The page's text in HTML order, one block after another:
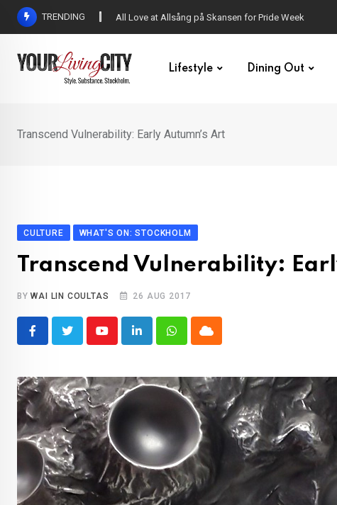
Skip
TRENDING All Love at Allsång på Skansen for Pride Week
Lifestyle Dining Out
Transcend Vulnerability: Early Autumn’s Art
CULTURE WHAT'S ON: STOCKHOLM
Transcend Vulnerability:
BYWAI LIN COULTAS 26 AUG 2017
YoutubeLinkedInWhatsappCloud